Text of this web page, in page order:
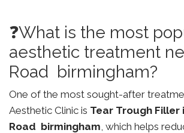
❓What is the most
aesthetic treatment
Road birmingham?
One of the most sought-after
Aesthetic Clinic is Tear Trough Filler
Road birmingham, which helps